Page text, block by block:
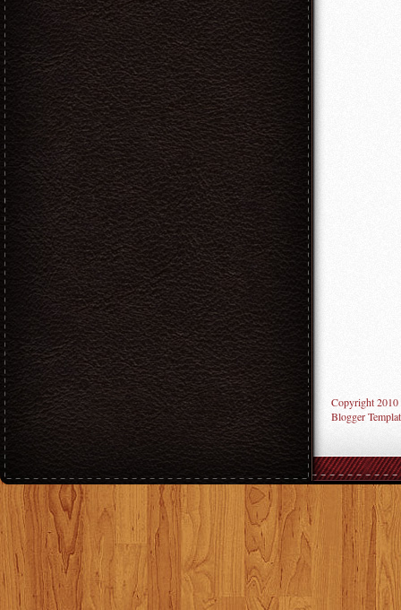
Copyright 2010
Blogger